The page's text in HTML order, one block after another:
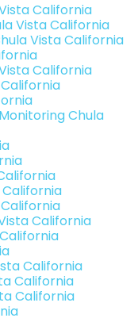
California
Vista California
Vista California
California
Chula
California
California
California
California